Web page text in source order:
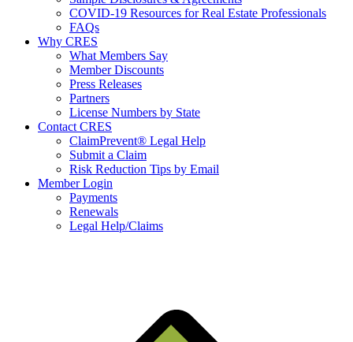
COVID-19 Resources for Real Estate Professionals
FAQs
Why CRES
What Members Say
Member Discounts
Press Releases
Partners
License Numbers by State
Contact CRES
ClaimPrevent® Legal Help
Submit a Claim
Risk Reduction Tips by Email
Member Login
Payments
Renewals
Legal Help/Claims